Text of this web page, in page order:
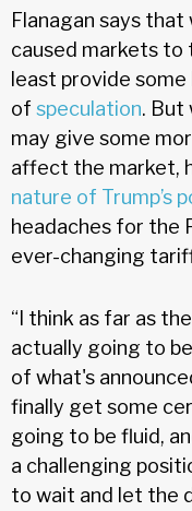
Flanagan says
caused markets to
least provide
of speculation. But
may give some
affect the market,
nature of Trump’s
headaches for the
ever-changing
“I think as far as
actually going to
of what's
finally get some
going to be fluid,
a challenging
to wait and let the